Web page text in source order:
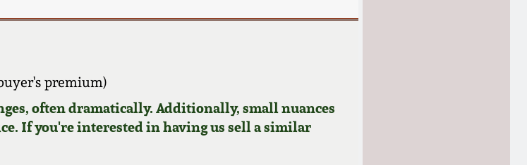
premium)
often dramatically. Additionally, small nuances
If you're interested in having us sell a similar